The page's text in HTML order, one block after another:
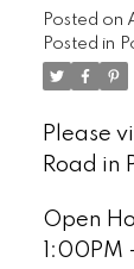
Posted on
Posted in
Please
Road in
Open